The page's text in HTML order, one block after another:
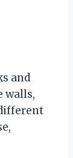
and
walls,